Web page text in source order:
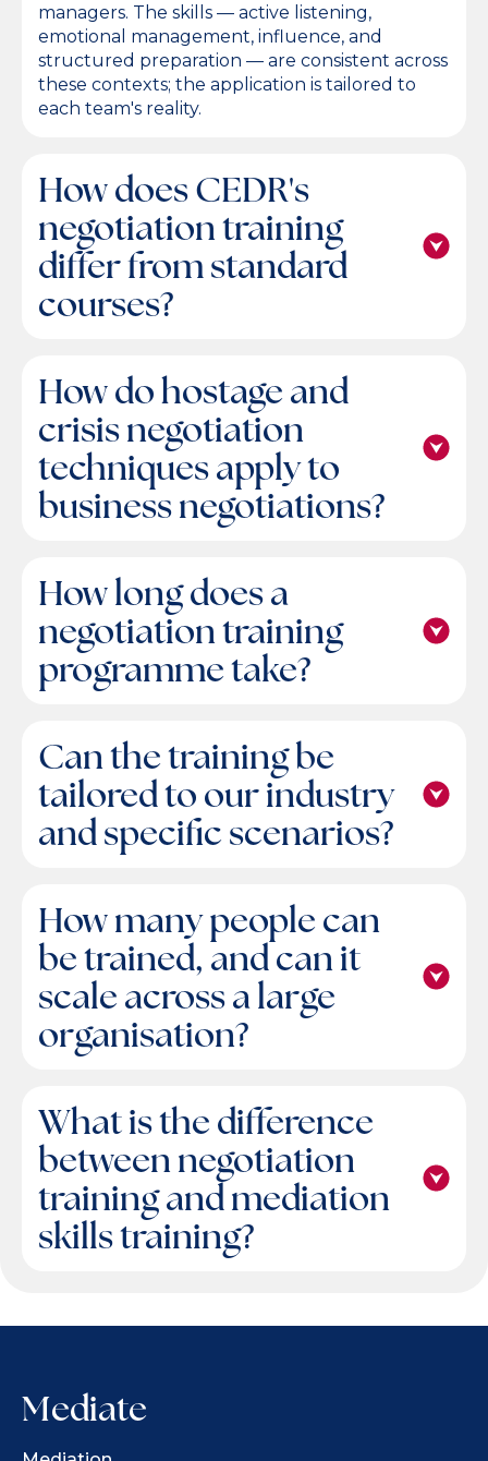
managers. The skills — active listening,
emotional management, influence, and
structured preparation — are consistent across
these contexts; the application is tailored to
each team's reality.
How does CEDR's
negotiation training
differ from standard
courses?
How do hostage and
crisis negotiation
techniques apply to
business negotiations?
How long does a
negotiation training
programme take?
Can the training be
tailored to our industry
and specific scenarios?
How many people can
be trained, and can it
scale across a large
organisation?
What is the difference
between negotiation
training and mediation
skills training?
Mediate